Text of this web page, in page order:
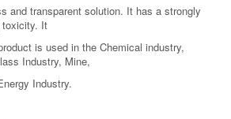
and transparent solution. It has a strongly
toxicity. It
is used in the Chemical industry,
Industry, Mine,
Industry.